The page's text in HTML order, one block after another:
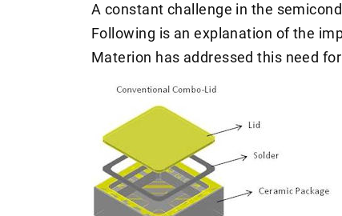
A constant challenge in the
Following is an explanation of the
Materion has addressed this need